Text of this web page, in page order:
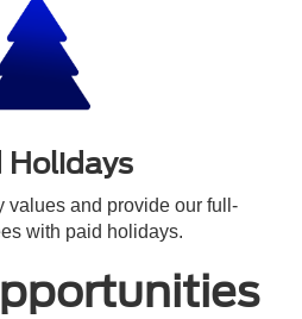
Holidays
values and provide our full-
with paid holidays.